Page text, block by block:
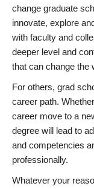
change graduate
innovate, explore
with faculty and
deeper level and
that can change the
For others, grad
career path.
career move to a
degree will lead to
and competencies
professionally.
Whatever your